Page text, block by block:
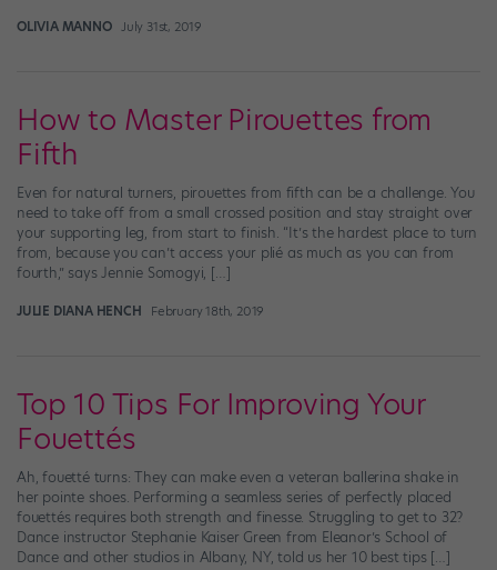
OLIVIA MANNO July 31st, 2019
How to Master Pirouettes from
Fifth
Even for natural turners, pirouettes from fifth can be a challenge. You
need to take off from a small crossed position and stay straight over
your supporting leg, from start to finish. “It’s the hardest place to turn
from, because you can’t access your plié as much as you can from
fourth,” says Jennie Somogyi, […]
JULIE DIANA HENCH February 18th, 2019
Top 10 Tips For Improving Your
Fouettés
Ah, fouetté turns: They can make even a veteran ballerina shake in
her pointe shoes. Performing a seamless series of perfectly placed
fouettés requires both strength and finesse. Struggling to get to 32?
Dance instructor Stephanie Kaiser Green from Eleanor’s School of
Dance and other studios in Albany, NY, told us her 10 best tips […]